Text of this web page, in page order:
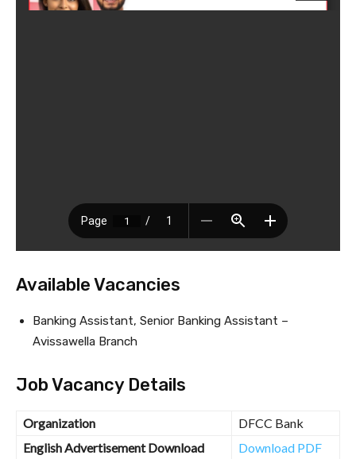
Available Vacancies
Banking Assistant, Senior Banking Assistant –
Avissawella Branch
Job Vacancy Details
Organization
DFCC Bank
English Advertisement Download
Download PDF